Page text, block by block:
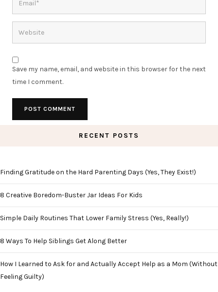
Save my name, email, and website in this browser for the next
time I comment.
RECENT POSTS
Finding Gratitude on the Hard Parenting Days (Yes, They Exist!)
8 Creative Boredom-Buster Jar Ideas For Kids
Simple Daily Routines That Lower Family Stress (Yes, Really!)
8 Ways To Help Siblings Get Along Better
How I Learned to Ask for and Actually Accept Help as a Mom (Without
Feeling Guilty)